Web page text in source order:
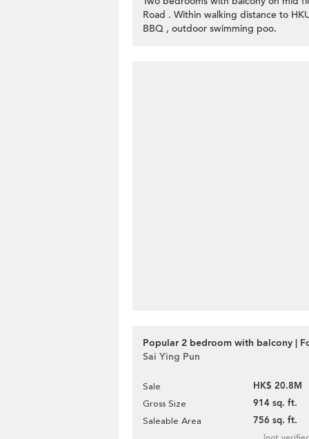
Road . Within walking distance to
BBQ , outdoor swimming poo.
Popular 2 bedroom with balcony |
Sai Ying Pun
Sale HK$ 20.8M
Gross Size 914 sq. ft.
Saleable Area 756 sq. ft.